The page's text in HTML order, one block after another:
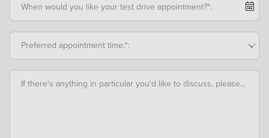
When would you like your test drive appointment?*:
Preferred appointment time:*:
If there's anything in particular you'd like to discuss, please add